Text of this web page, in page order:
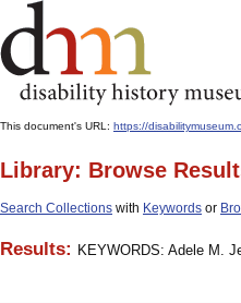
This document's URL: https://
Library: Browse
Search Collections with Keywords or
Results: KEYWORDS: Adele M.